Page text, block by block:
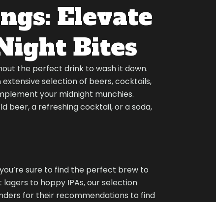
Elevate
Bites
the perfect drink to wash it down.
selection of beers, cocktails,
your midnight munchies.
beer, a refreshing cocktail, or a soda,
sure to find the perfect brew to
to hoppy IPAs, our selection
for their recommendations to find